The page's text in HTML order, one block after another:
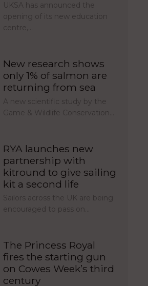
UKSA has announced the
opening of its new education
centre,…
New research shows
only 1% of salmon are
returning from sea
A new scientific study by the
Game & Wildlife Conservation…
RYA launches new
partnership with
kitround to give sailing
kit a second life
Sailors across the UK are being
encouraged to pass on…
The Princess Royal
fires the starting gun
on Cowes Week’s third
century